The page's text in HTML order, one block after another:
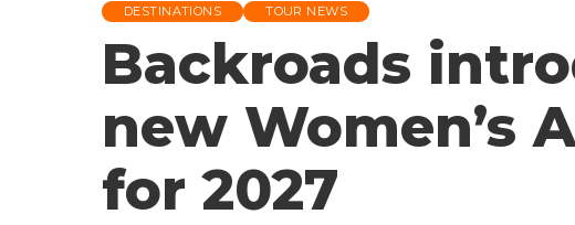
DESTINATIONS TOUR NEWS
Backroads
new Women’s
for 2027